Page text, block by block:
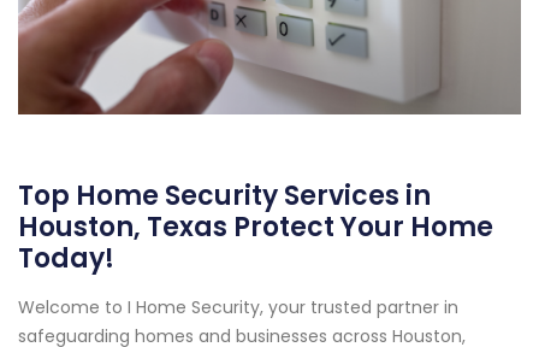
Top Home Security Services in
Houston, Texas Protect Your Home
Today!
Welcome to I Home Security, your trusted partner in
safeguarding homes and businesses across Houston,